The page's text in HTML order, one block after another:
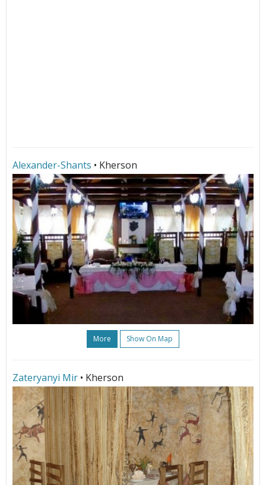
Alexander-Shants • Kherson
More Show On Map
Zateryanyi Mir • Kherson